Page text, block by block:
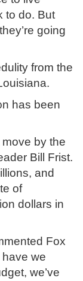
to do. But
going
from the
has been
by the
Bill Frist.
and
of
dollars in
Fox
have we
we’ve